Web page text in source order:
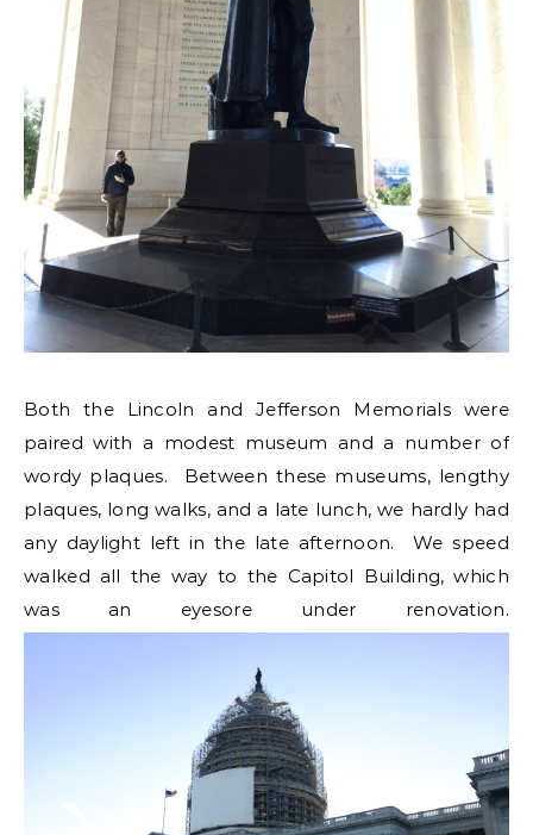
Both the Lincoln and Jefferson Memorials were
paired with a modest museum and a number of
wordy plaques. Between these museums, lengthy
plaques, long walks, and a late lunch, we hardly had
any daylight left in the late afternoon. We speed
walked all the way to the Capitol Building, which
was an eyesore under renovation.